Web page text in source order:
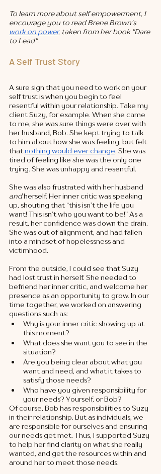
To learn more about self empowerment, I
encourage you to read Brene Brown’s
work on power, taken from her book "Dare
to Lead".
A Self Trust Story
A sure sign that you need to work on your
self trust is when you begin to feel
resentful within your relationship. Take my
client Suzy, for example. When she came
to me, she was sure things were over with
her husband, Bob. She kept trying to talk
to him about how she was feeling, but felt
that nothing would ever change. She was
tired of feeling like she was the only one
trying. She was unhappy and resentful.
She was also frustrated with her husband
and herself. Her inner critic was speaking
up, shouting that “this isn’t the life you
want! This isn’t who you want to be!” As a
result, her confidence was down the drain.
She was out of alignment, and had fallen
into a mindset of hopelessness and
victimhood.
From the outside, I could see that Suzy
had lost trust in herself. She needed to
befriend her inner critic, and welcome her
presence as an opportunity to grow. In our
time together, we worked on answering
questions such as:
Why is your inner critic showing up at
this moment?
What does she want you to see in the
situation?
Are you being clear about what you
want and need, and what it takes to
satisfy those needs?
Who have you given responsibility for
your needs? Yourself, or Bob?
Of course, Bob has responsibilities to Suzy
in their relationship. But as individuals, we
are responsible for ourselves and ensuring
our needs get met. Thus, I supported Suzy
to help her find clarity on what she really
wanted, and get the resources within and
around her to meet those needs.